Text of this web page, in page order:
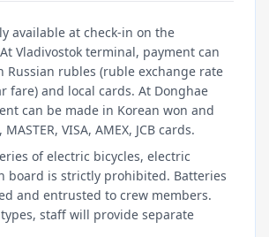
available at check-in on the
Vladivostok terminal, payment can
Russian rubles (ruble exchange rate
fare) and local cards. At Donghae
can be made in Korean won and
VISA, AMEX, JCB cards.
of electric bicycles, electric
board is strictly prohibited. Batteries
and entrusted to crew members.
staff will provide separate